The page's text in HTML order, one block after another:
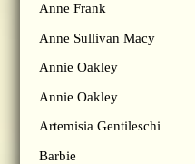
Anne Frank
Anne Sullivan Macy
Annie Oakley
Annie Oakley
Artemisia Gentileschi
Barbie